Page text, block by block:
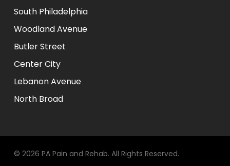
South Philadelphia
Woodland Avenue
Butler Street
Center City
Lebanon Avenue
North Broad
© 2026 PA Pain and Rehab. All Rights Reserved.